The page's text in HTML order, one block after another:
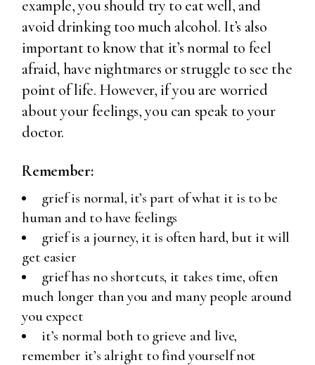
example, you should try to eat well, and
avoid drinking too much alcohol. It’s also
important to know that it’s normal to feel
afraid, have nightmares or struggle to see the
point of life. However, if you are worried
about your feelings, you can speak to your
doctor.
Remember:
grief is normal, it’s part of what it is to be
human and to have feelings
grief is a journey, it is often hard, but it will
get easier
grief has no shortcuts, it takes time, often
much longer than you and many people around
you expect
it’s normal both to grieve and live,
remember it’s alright to find yourself not